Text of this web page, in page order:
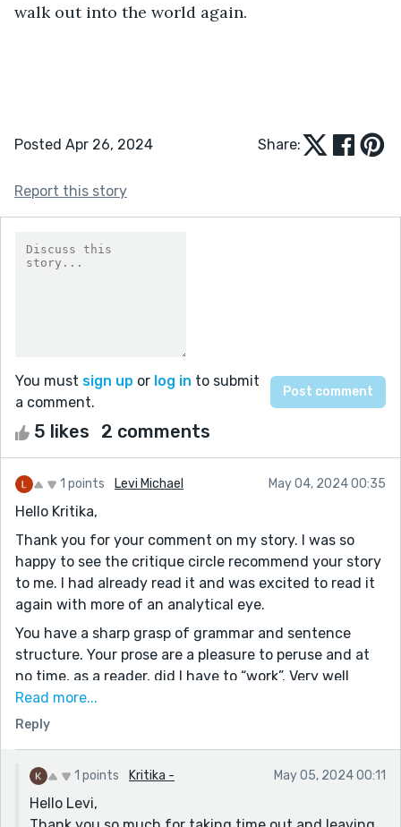
walk out into the world again.
Posted Apr 26, 2024 Share:
Report this story
You must sign up or log in to submit
a comment.
5 likes 2 comments
1 points Levi Michael May 04, 2024 00:35
Hello Kritika,
Thank you for your comment on my story. I was so
happy to see the critique circle recommend your story
to me. I had already read it and was excited to read it
again with more of an analytical eye.
You have a sharp grasp of grammar and sentence
structure. Your prose are a pleasure to peruse and at
no time, as a reader, did I have to “work”. Very well
done.
I’m not sure if this is anything, but a weird “color
thing” happens every time I read it. For me, it starts
out with this burst of yellow and blue. As I read on, the
stark word choices turn the world to black and white
(In a very enjoyable way, if I’m not being clear). I
Read more...
Reply
1 points Kritika - May 05, 2024 00:11
Hello Levi,